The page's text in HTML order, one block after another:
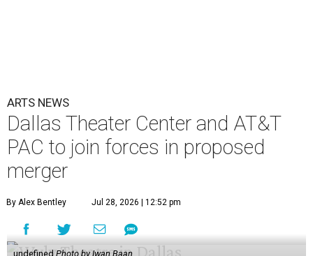
ARTS NEWS
Dallas Theater Center and AT&T
PAC to join forces in proposed
merger
By Alex Bentley Jul 28, 2026 | 12:52 pm
undefined Photo by Iwan Baan